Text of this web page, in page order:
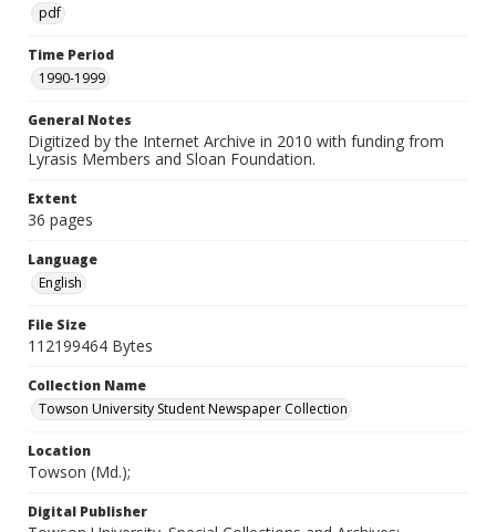
pdf
Time Period
1990-1999
General Notes
Digitized by the Internet Archive in 2010 with funding from
Lyrasis Members and Sloan Foundation.
Extent
36 pages
Language
English
File Size
112199464 Bytes
Collection Name
Towson University Student Newspaper Collection
Location
Towson (Md.);
Digital Publisher